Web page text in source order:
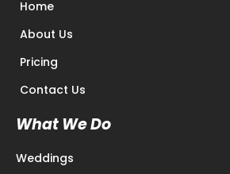
Home
About Us
Pricing
Contact Us
What We Do
Weddings